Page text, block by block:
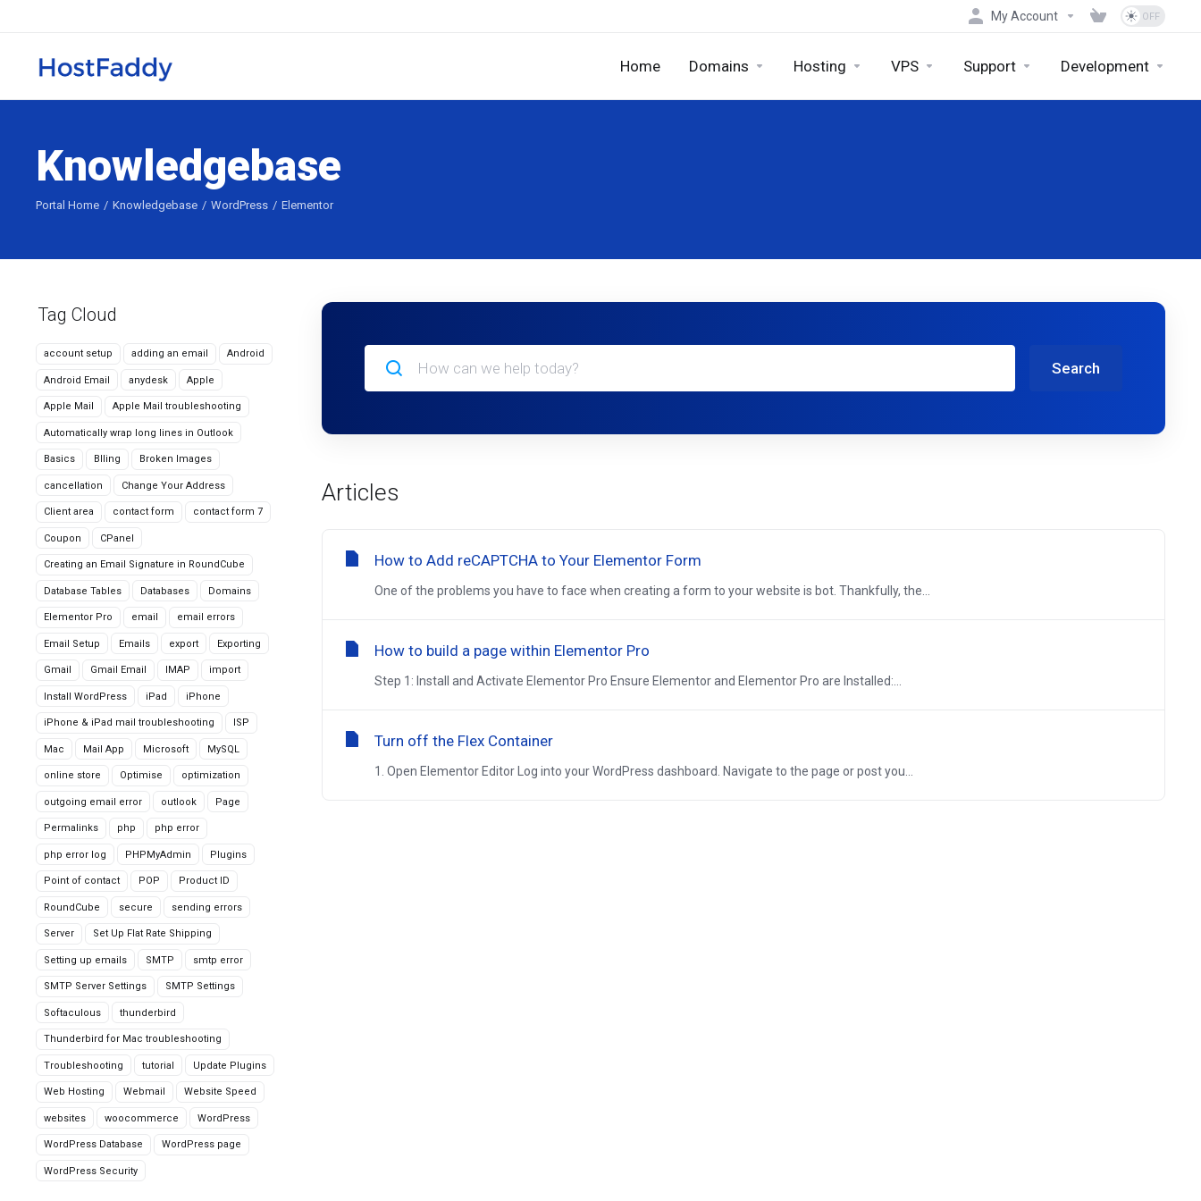
My Account
Home Domains Hosting VPS Support Development
Knowledgebase
Portal Home Knowledgebase WordPress Elementor
Tag Cloud
account setup adding an email Android
Android Email anydesk Apple
Apple Mail Apple Mail troubleshooting
Automatically wrap long lines in Outlook
Basics Blling Broken Images
cancellation Change Your Address
Client area contact form contact form 7
Coupon CPanel
Creating an Email Signature in RoundCube
Database Tables Databases Domains
Elementor Pro email email errors
Email Setup Emails export Exporting
Gmail Gmail Email IMAP import
Install WordPress iPad iPhone
iPhone & iPad mail troubleshooting ISP
Mac Mail App Microsoft MySQL
online store Optimise optimization
outgoing email error outlook Page
Permalinks php php error
php error log PHPMyAdmin Plugins
Point of contact POP Product ID
RoundCube secure sending errors
Server Set Up Flat Rate Shipping
Setting up emails SMTP smtp error
SMTP Server Settings SMTP Settings
Softaculous thunderbird
Thunderbird for Mac troubleshooting
Troubleshooting tutorial Update Plugins
Web Hosting Webmail Website Speed
websites woocommerce WordPress
WordPress Database WordPress page
WordPress Security
Search
Articles
How to Add reCAPTCHA to Your Elementor Form
One of the problems you have to face when creating a form to your website is bot. Thankfully, the...
How to build a page within Elementor Pro
Step 1: Install and Activate Elementor Pro Ensure Elementor and Elementor Pro are Installed:...
Turn off the Flex Container
1. Open Elementor Editor Log into your WordPress dashboard. Navigate to the page or post you...